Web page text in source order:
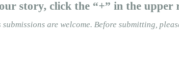
story, click the “+” in the upper
submissions are welcome. Before submitting,